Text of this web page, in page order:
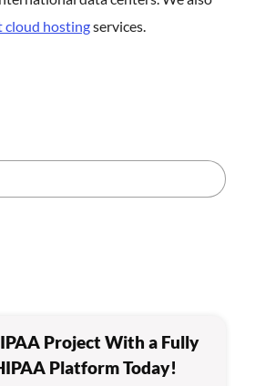
cloud hostingservices.
Project With a Fully
Platform Today!